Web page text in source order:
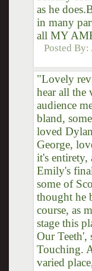
as he
in many
all MY
Posted By:
"Lovely
hear all the
audience
bland,
loved
George,
it's entirety,
Emily's
some of
thought he
course, as
stage this
Our Teeth',
Touching.
varied